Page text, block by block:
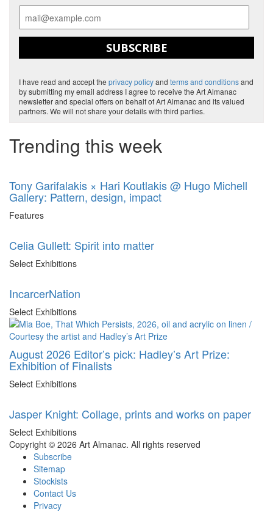
SUBSCRIBE
I have read and accept the privacy policyand terms and conditionsand
by submitting my email address I agree to receive the Art Almanac
newsletter and special offers on behalf of Art Almanac and its valued
partners. We will not share your details with third parties.
Trending this week
Tony Garifalakis × Hari Koutlakis @ Hugo Michell
Gallery: Pattern, design, impact
Features
Celia Gullett: Spirit into matter
Select Exhibitions
IncarcerNation
Select Exhibitions
August 2026 Editor’s pick: Hadley’s Art Prize:
Exhibition of Finalists
Select Exhibitions
Jasper Knight: Collage, prints and works on paper
Select Exhibitions
Copyright © 2026 Art Almanac. All rights reserved
Subscribe
Sitemap
Stockists
Contact Us
Privacy